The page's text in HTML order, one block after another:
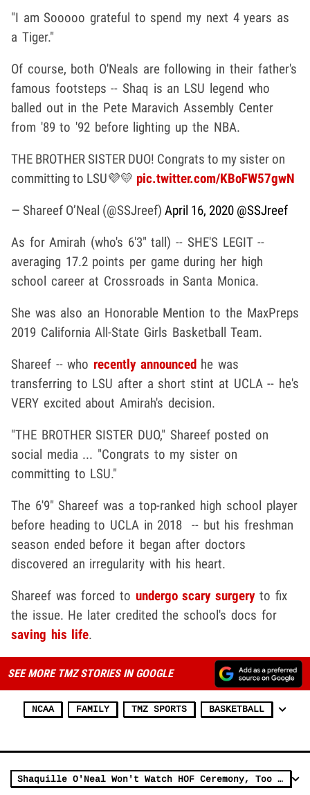
"I am Sooooo grateful to spend my next 4 years as
a Tiger."
Of course, both O'Neals are following in their father's
famous footsteps -- Shaq is an LSU legend who
balled out in the Pete Maravich Assembly Center
from '89 to '92 before lighting up the NBA.
THE BROTHER SISTER DUO! Congrats to my sister on
committing to LSU💜💛 pic.twitter.com/KBoFW57gwN
— Shareef O’Neal (@SSJreef) April 16, 2020 @SSJreef
As for Amirah (who's 6'3" tall) -- SHE'S LEGIT --
averaging 17.2 points per game during her high
school career at Crossroads in Santa Monica.
She was also an Honorable Mention to the MaxPreps
2019 California All-State Girls Basketball Team.
Shareef -- who recently announcedhe was
transferring to LSU after a short stint at UCLA -- he's
VERY excited about Amirah's decision.
"THE BROTHER SISTER DUO," Shareef posted on
social media ... "Congrats to my sister on
committing to LSU."
The 6'9" Shareef was a top-ranked high school player
before heading to UCLA in 2018 -- but his freshman
season ended before it began after doctors
discovered an irregularity with his heart.
Shareef was forced to undergo scary surgeryto fix
the issue. He later credited the school's docs for
saving his life.
SEE MORE TMZ STORIES IN GOOGLE
NCAA FAMILY TMZ SPORTS BASKETBALL
Shaquille O'Neal Won't Watch HOF Ceremony, Too Sad Without Kobe